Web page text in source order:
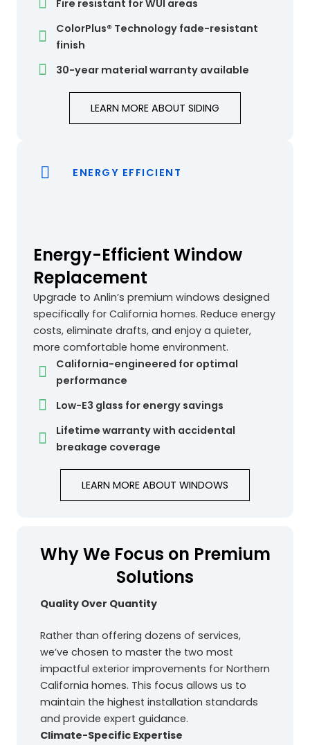
Fire resistant for WUI areas
ColorPlus® Technology fade-resistant
finish
30-year material warranty available
LEARN MORE ABOUT SIDING
ENERGY EFFICIENT
Energy-Efficient Window
Replacement
Upgrade to Anlin’s premium windows designed
specifically for California homes. Reduce energy
costs, eliminate drafts, and enjoy a quieter,
more comfortable home environment.
California-engineered for optimal
performance
Low-E3 glass for energy savings
Lifetime warranty with accidental
breakage coverage
LEARN MORE ABOUT WINDOWS
Why We Focus on Premium
Solutions
Quality Over Quantity
Rather than offering dozens of services,
we’ve chosen to master the two most
impactful exterior improvements for Northern
California homes. This focus allows us to
maintain the highest installation standards
and provide expert guidance.
Climate-Specific Expertise